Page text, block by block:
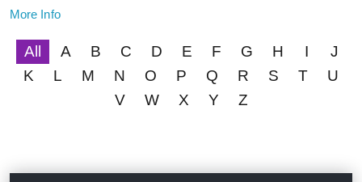
More Info
All A B C D E F G H I
J
K
L M N O P Q R S T
U
V
W X Y Z